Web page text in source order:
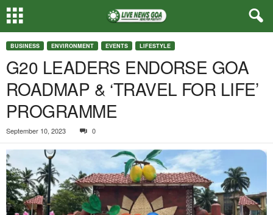
BUSINESS ENVIRONMENT EVENTS LIFESTYLE
G20 LEADERS ENDORSE GOA
ROADMAP & ‘TRAVEL FOR LIFE’
PROGRAMME
September 10, 2023 0